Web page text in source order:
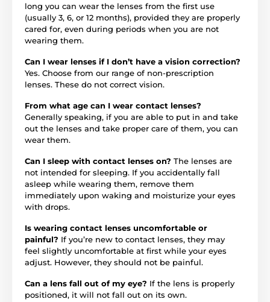
long you can wear the lenses from the first use
(usually 3, 6, or 12 months), provided they are properly
cared for, even during periods when you are not
wearing them.
Can I wear lenses if I don’t have a vision correction?
Yes. Choose from our range of non-prescription
lenses. These do not correct vision.
From what age can I wear contact lenses?
Generally speaking, if you are able to put in and take
out the lenses and take proper care of them, you can
wear them.
Can I sleep with contact lenses on? The lenses are
not intended for sleeping. If you accidentally fall
asleep while wearing them, remove them
immediately upon waking and moisturize your eyes
with drops.
Is wearing contact lenses uncomfortable or
painful? If you’re new to contact lenses, they may
feel slightly uncomfortable at first while your eyes
adjust. However, they should not be painful.
Can a lens fall out of my eye? If the lens is properly
positioned, it will not fall out on its own.